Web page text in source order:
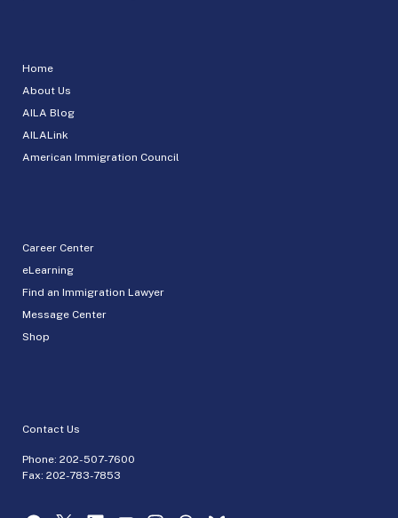
Home
About Us
AILA Blog
AILALink
American Immigration Council
Career Center
eLearning
Find an Immigration Lawyer
Message Center
Shop
Contact Us
Phone: 202-507-7600
Fax: 202-783-7853